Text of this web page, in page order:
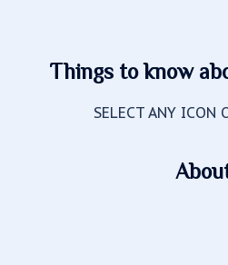
Things to know
SELECT ANY ICON